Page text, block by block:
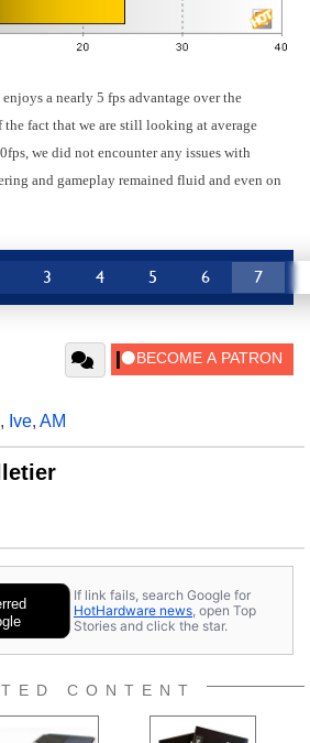
a nearly 5 fps advantage over the
fact that we are still looking at average
we did not encounter any issues with
and gameplay remained fluid and even on
3 4 5 6 7
, Ive, AM
If link fails, search Google for
HotHardware news , open Top
Stories and click the star.
CONTENT